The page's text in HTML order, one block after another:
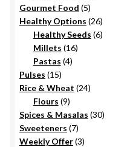
Gourmet Food 55
products
Healthy Options 2626
products
Healthy Seeds 66
Millets 1616
Pastas 44
Pulses 1515
products
Rice & Wheat 2424
Flours 99
products
Spices & Masalas 3030
Sweeteners 77
products
Weekly Offer 33